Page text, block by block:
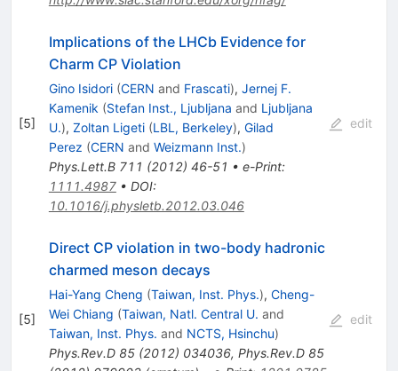
[5]
Implications of the LHCb Evidence for
Charm CP Violation
Gino Isidori (CERN and Frascati), Jernej F.
Kamenik (Stefan Inst., Ljubljana and Ljubljana
U.), Zoltan Ligeti (LBL, Berkeley), Gilad
Perez (CERN and Weizmann Inst.)
Phys.Lett.B 711 (2012) 46-51 • e-Print:
1111.4987• DOI:
10.1016/j.physletb.2012.03.046
edit
[5]
Direct CP violation in two-body hadronic
charmed meson decays
Hai-Yang Cheng (Taiwan, Inst. Phys.), Cheng-
Wei Chiang (Taiwan, Natl. Central U. and
Taiwan, Inst. Phys. and NCTS, Hsinchu)
Phys.Rev.D 85(2012) 034036, Phys.Rev.D 85
edit